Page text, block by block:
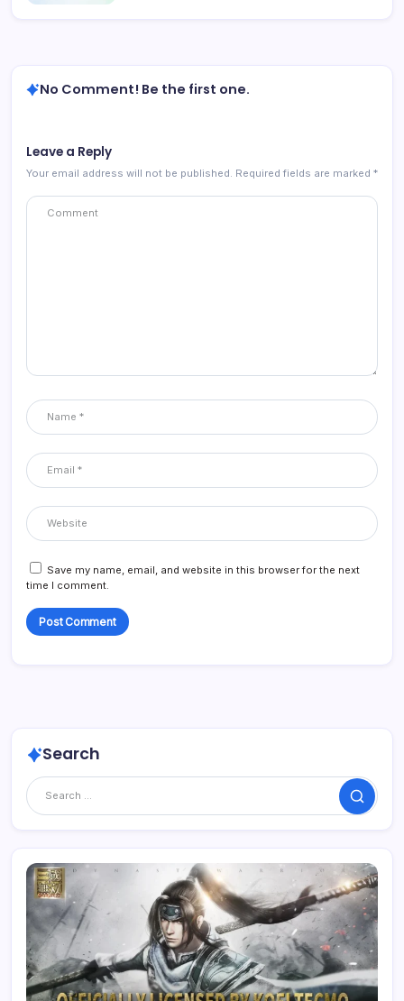
No Comment! Be the first one.
Leave a Reply
Your email address will not be published. Required fields are marked *
Save my name, email, and website in this browser for the next
time I comment.
Search
Search